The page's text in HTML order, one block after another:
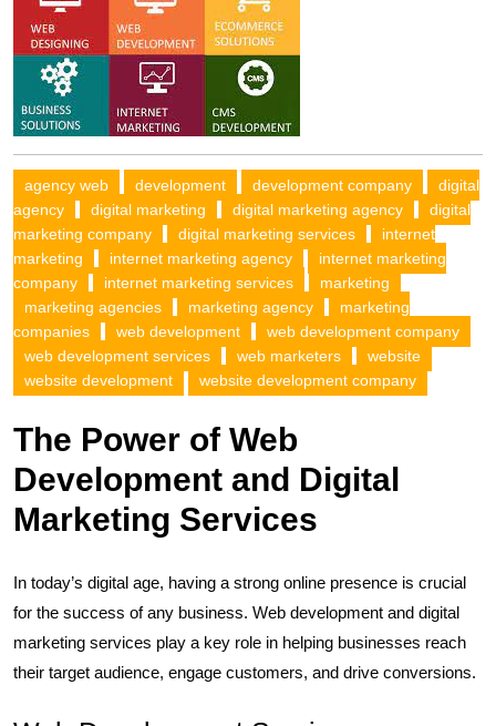
agency web development development company
digital
agency
digital marketing digital marketing agency
digital
marketing company
digital marketing services
internet
marketing
internet marketing agency
internet marketing
company
internet marketing services
marketing
marketing agencies
marketing agency
marketing
companies
web development
web development company
web development services
web marketers
website
website development
website development company
The Power of Web
Development and Digital
Marketing Services
In today’s digital age, having a strong online presence is crucial
for the success of any business. Web development and digital
marketing services play a key role in helping businesses reach
their target audience, engage customers, and drive conversions.